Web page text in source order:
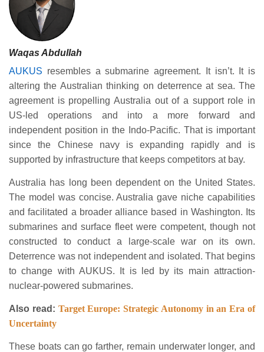
Waqas Abdullah
AUKUS resembles a submarine agreement. It isn’t. It is
altering the Australian thinking on deterrence at sea. The
agreement is propelling Australia out of a support role in
US-led operations and into a more forward and
independent position in the Indo-Pacific. That is important
since the Chinese navy is expanding rapidly and is
supported by infrastructure that keeps competitors at bay.
Australia has long been dependent on the United States.
The model was concise. Australia gave niche capabilities
and facilitated a broader alliance based in Washington. Its
submarines and surface fleet were competent, though not
constructed to conduct a large-scale war on its own.
Deterrence was not independent and isolated. That begins
to change with AUKUS. It is led by its main attraction-
nuclear-powered submarines.
Also read: Target Europe: Strategic Autonomy in an Era of
Uncertainty
These boats can go farther, remain underwater longer, and